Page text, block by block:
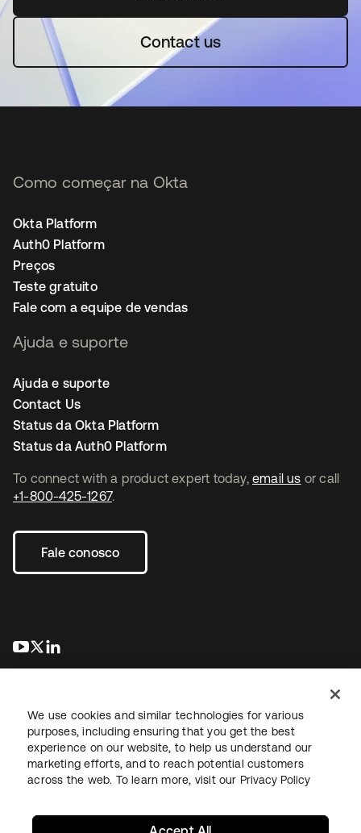
Contact us
To connect with a product expert today, email us or call
+1-800-425-1267.
Fale conosco
abre em uma nova guia
abre em uma nova guia
Como começar na Okta
Okta Platform
Auth0 Platform
Preços
Teste gratuito
Fale com a equipe de vendas
Ajuda e suporte
Ajuda e suporte
Contact Us
Status da Okta Platform
Status da Auth0 Platform
JurídicoPolítica de privacidadeTermos do siteSegurança
Mapa do sitePreferências de cookies
We use cookies and similar technologies for various
purposes, including ensuring that you get the best
experience on our website, to help us understand our
marketing efforts, and to reach potential customers
across the web. To learn more, visit our Privacy Policy